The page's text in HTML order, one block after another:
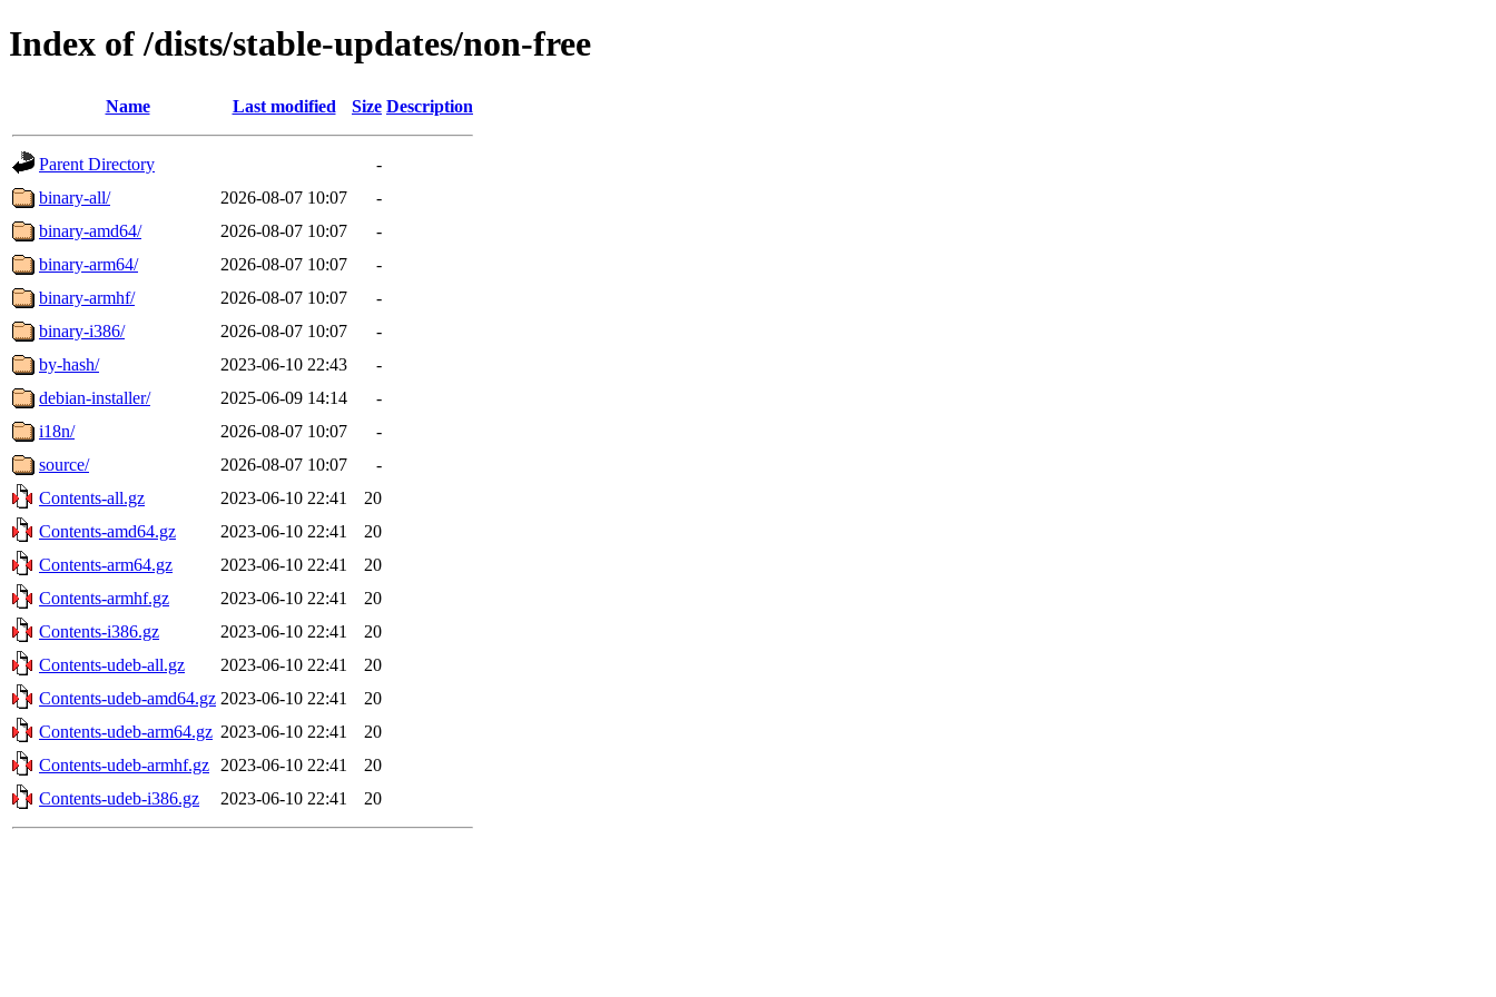
Index of /dists/stable-updates/non-free
Name Last modified Size Description
Parent Directory
-
binary-all/
2026-08-07 10:07
-
binary-amd64/
2026-08-07 10:07
-
binary-arm64/
2026-08-07 10:07
-
binary-armhf/
2026-08-07 10:07
-
binary-i386/
2026-08-07 10:07
-
by-hash/
2023-06-10 22:43
-
debian-installer/
2025-06-09 14:14
-
i18n/
2026-08-07 10:07
-
source/
2026-08-07 10:07
-
Contents-all.gz
2023-06-10 22:41
20
Contents-amd64.gz
2023-06-10 22:41
20
Contents-arm64.gz
2023-06-10 22:41
20
Contents-armhf.gz
2023-06-10 22:41
20
Contents-i386.gz
2023-06-10 22:41
20
Contents-udeb-all.gz
2023-06-10 22:41
20
Contents-udeb-amd64.gz 2023-06-10 22:41
20
Contents-udeb-arm64.gz 2023-06-10 22:41
20
Contents-udeb-armhf.gz
2023-06-10 22:41
20
Contents-udeb-i386.gz
2023-06-10 22:41 20